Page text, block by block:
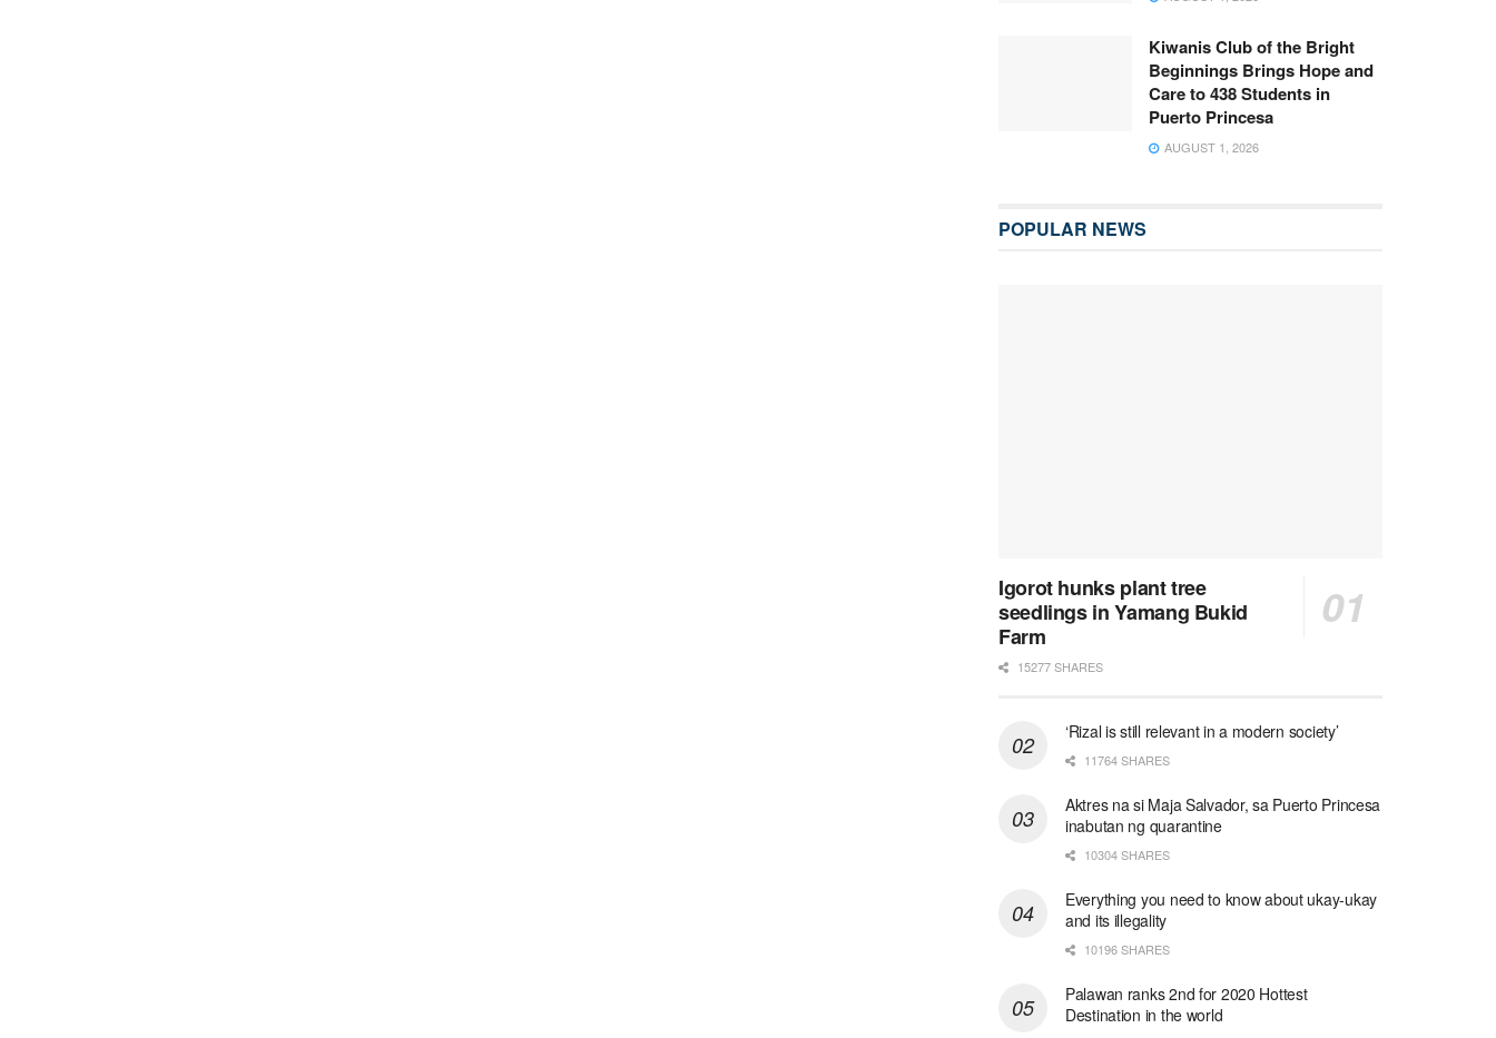
Kiwanis Club of the Bright
Beginnings Brings Hope and
Care to 438 Students in
Puerto Princesa
AUGUST 1, 2026
POPULAR NEWS
Igorot hunks plant tree
seedlings in Yamang Bukid
Farm
15277 SHARES
‘Rizal is still relevant in a modern society’
11764 SHARES
Aktres na si Maja Salvador, sa Puerto Princesa
inabutan ng quarantine
10304 SHARES
Everything you need to know about ukay-ukay
and its illegality
10196 SHARES
Palawan ranks 2nd for 2020 Hottest
Destination in the world